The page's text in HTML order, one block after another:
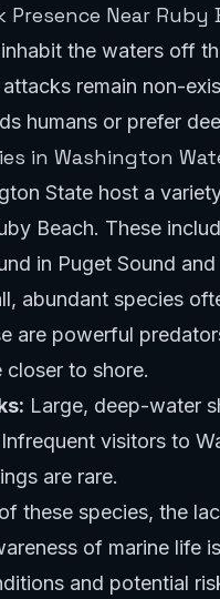
Near Ruby
the waters off
remain non-
humans or prefer
in Washington
State host a
Beach. These
in Puget Sound
abundant species
are powerful
closer to shore.
Large, deep-water
Infrequent visitors to
are rare.
these species, the
of marine life
and potential